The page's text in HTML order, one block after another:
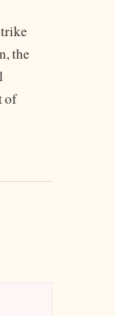
the
of